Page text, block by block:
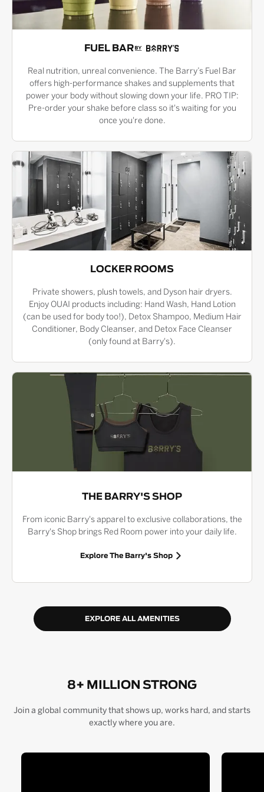
FUEL BAR
Real nutrition, unreal convenience. The Barry’s Fuel Bar
offers high-performance shakes and supplements that
power your body without slowing down your life. PRO TIP:
Pre-order your shake before class so it's waiting for you
once you're done.
LOCKER ROOMS
Private showers, plush towels, and Dyson hair dryers.
Enjoy OUAI products including: Hand Wash, Hand Lotion
(can be used for body too!), Detox Shampoo, Medium Hair
Conditioner, Body Cleanser, and Detox Face Cleanser
(only found at Barry's).
THE BARRY'S SHOP
From iconic Barry's apparel to exclusive collaborations, the
Barry's Shop brings Red Room power into your daily life.
Explore The Barry's Shop
EXPLORE ALL AMENITIES
8+ MILLION STRONG
Join a global community that shows up, works hard, and starts
exactly where you are.